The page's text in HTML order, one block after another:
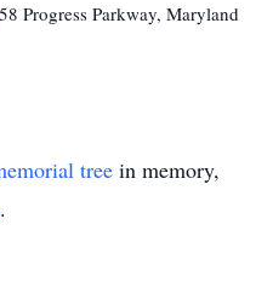
Progress Parkway, Maryland
tree in memory,
.